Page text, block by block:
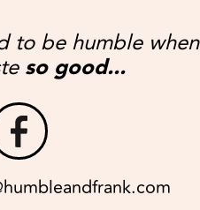
to be humble when
so good...